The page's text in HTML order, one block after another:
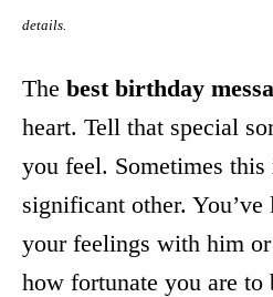
details.
The best birthday
heart. Tell that special
you feel. Sometimes
significant other. You’ve
your feelings with him
how fortunate you are to